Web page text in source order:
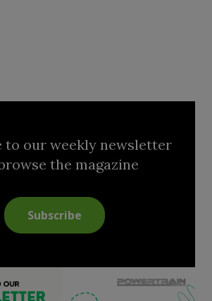
to our weekly newsletter
the magazine
Subscribe